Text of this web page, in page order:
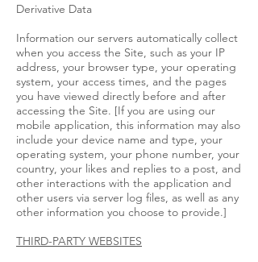
Derivative Data
Information our servers automatically collect
when you access the Site, such as your IP
address, your browser type, your operating
system, your access times, and the pages
you have viewed directly before and after
accessing the Site. [If you are using our
mobile application, this information may also
include your device name and type, your
operating system, your phone number, your
country, your likes and replies to a post, and
other interactions with the application and
other users via server log files, as well as any
other information you choose to provide.]
THIRD-PARTY WEBSITES